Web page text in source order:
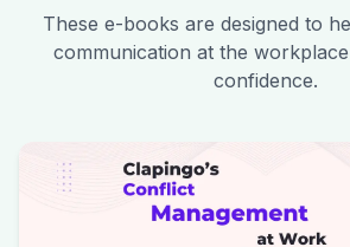
These e-books are designed to
communication at the
confidence.